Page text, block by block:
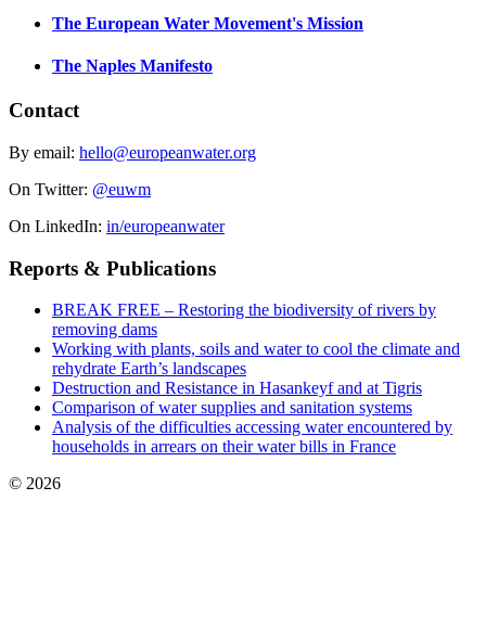
The European Water Movement's Mission
The Naples Manifesto
Contact
By email: hello@europeanwater.org
On Twitter: @euwm
On LinkedIn: in/europeanwater
Reports & Publications
BREAK FREE – Restoring the biodiversity of rivers by
removing dams
Working with plants, soils and water to cool the climate and
rehydrate Earth’s landscapes
Destruction and Resistance in Hasankeyf and at Tigris
Comparison of water supplies and sanitation systems
Analysis of the difficulties accessing water encountered by
households in arrears on their water bills in France
© 2026